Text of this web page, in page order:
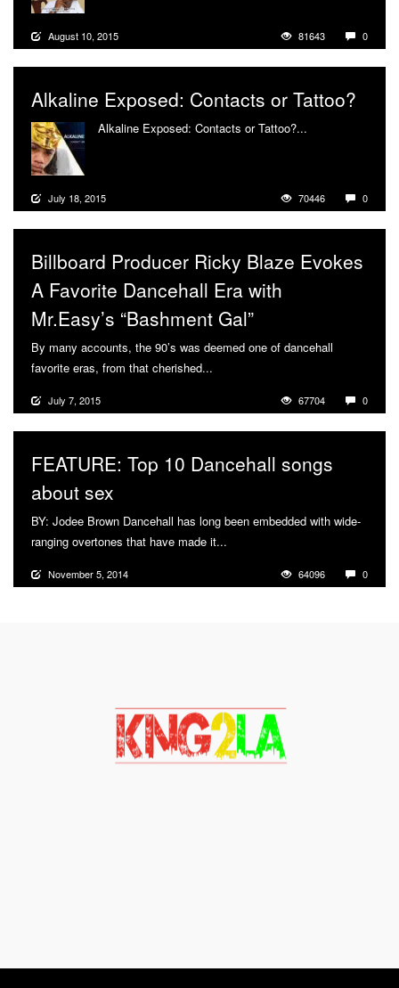
August 10, 2015 81643 0
Alkaline Exposed: Contacts or Tattoo?
Alkaline Exposed: Contacts or Tattoo?...
July 18, 2015 70446 0
Billboard Producer Ricky Blaze Evokes
A Favorite Dancehall Era with
Mr.Easy’s “Bashment Gal”
By many accounts, the 90’s was deemed one of dancehall
favorite eras, from that cherished...
July 7, 2015 67704 0
FEATURE: Top 10 Dancehall songs
about sex
BY: Jodee Brown Dancehall has long been embedded with wide-
ranging overtones that have made it...
November 5, 2014 64096 0